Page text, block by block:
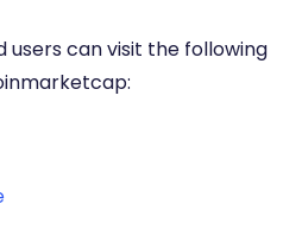
users can visit the following